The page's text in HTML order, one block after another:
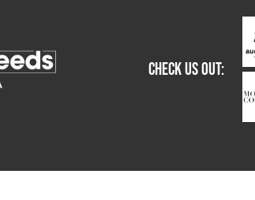
CHECK US OUT: